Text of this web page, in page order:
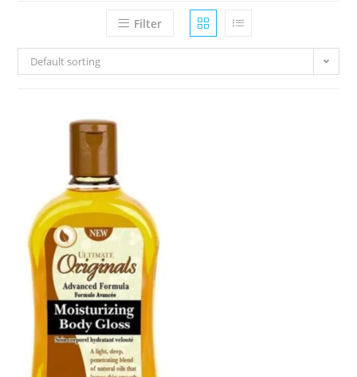
Filter
Default sorting